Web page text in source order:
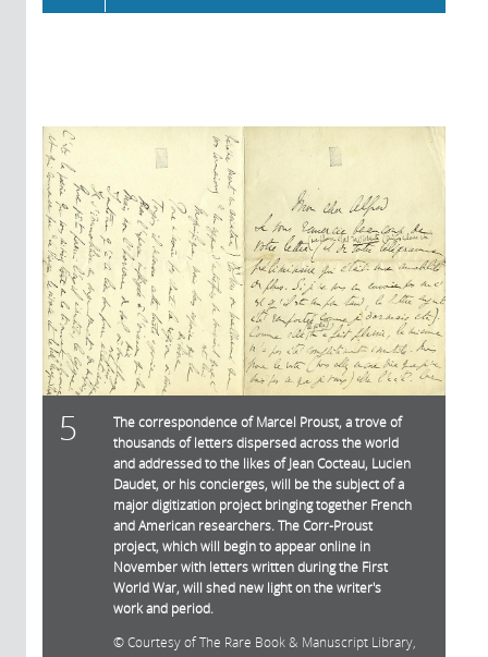
5
The correspondence of Marcel Proust, a trove of
thousands of letters dispersed across the world
and addressed to the likes of Jean Cocteau, Lucien
Daudet, or his concierges, will be the subject of a
major digitization project bringing together French
and American researchers. The Corr-Proust
project, which will begin to appear online in
November with letters written during the First
World War, will shed new light on the writer's
work and period.
Courtesy of The Rare Book & Manuscript Library,